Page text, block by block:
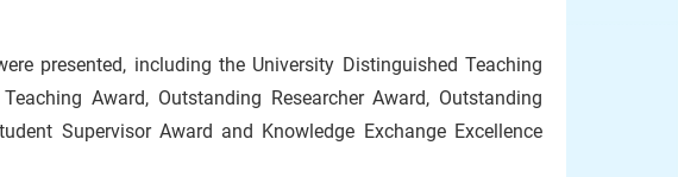
presented, including the University Distinguished Teaching
Award, Outstanding Researcher Award, Outstanding
Supervisor Award and Knowledge Exchange Excellence